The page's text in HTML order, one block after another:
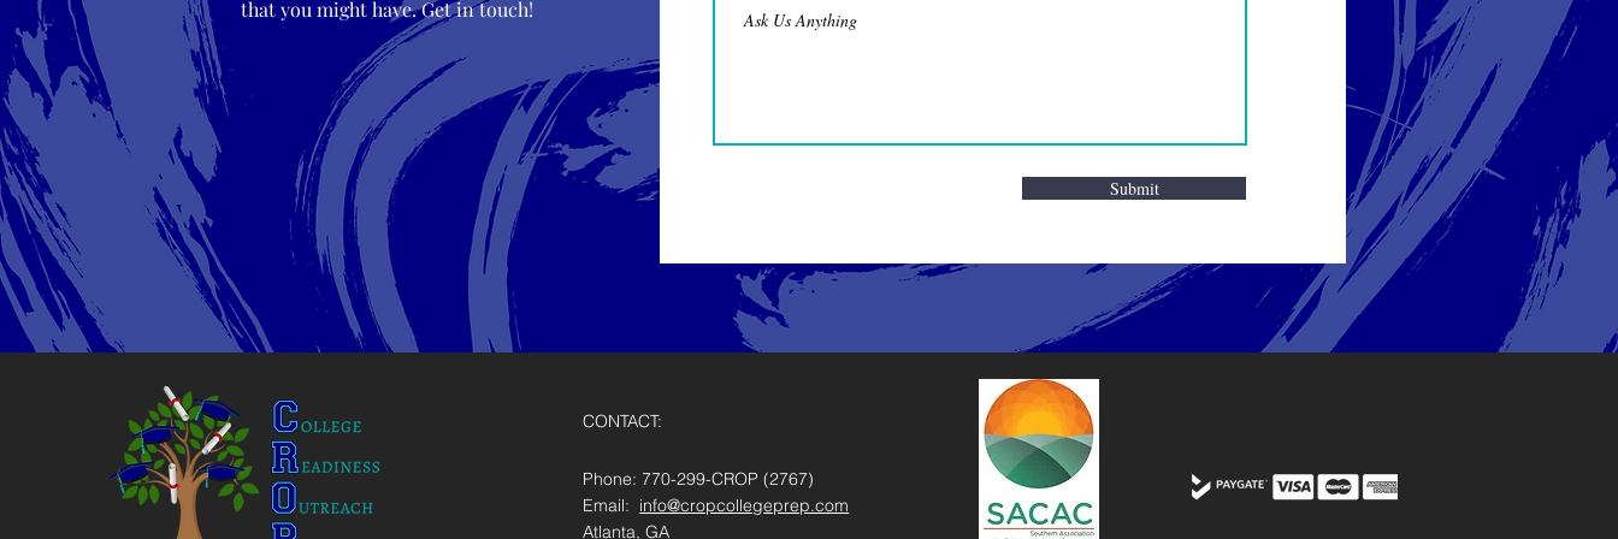
that you might have. Get in touch!
Submit
CONTACT:
Phone: 770-299-CROP (2767)
Email: info@cropcollegeprep.com
Atlanta, GA